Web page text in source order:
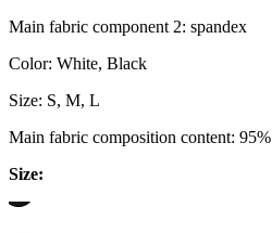
Main fabric component 2: spandex
Color: White, Black
Size: S, M, L
Main fabric composition content:
Size: